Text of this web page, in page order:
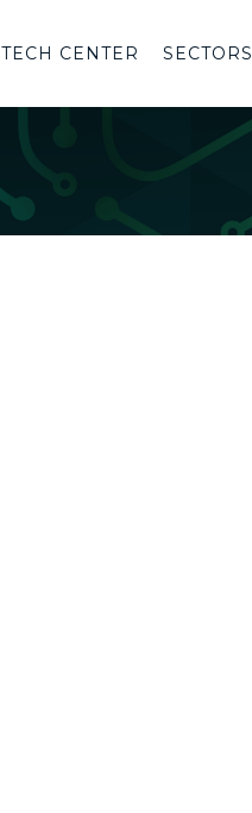
TECH CENTER SECTORS